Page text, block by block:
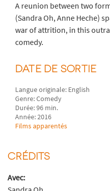
A reunion between two
(Sandra Oh, Anne Heche)
war of attrition, in this
comedy.
DATE DE SORTIE
Langue originale: English
Genre: Comedy
Durée: 96 min.
Année: 2016
Films apparentés
CRÉDITS
Avec: